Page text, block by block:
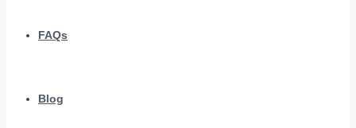
FAQs
Blog